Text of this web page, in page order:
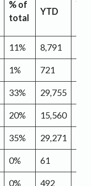
% of
total
YTD
11% 8,791
1% 721
33% 29,755
20% 15,560
35% 29,271
0% 61
0% 492